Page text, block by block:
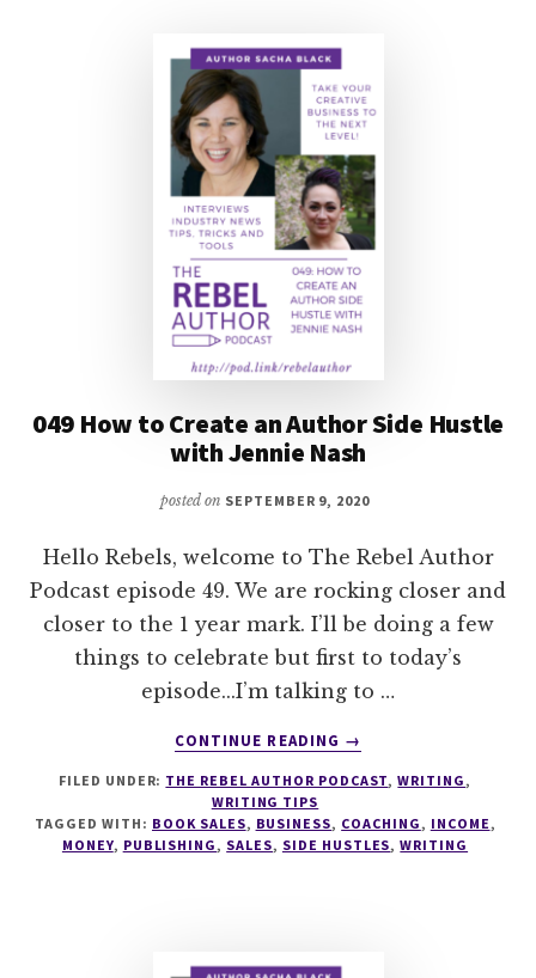
SACHA
BLACK
049 How to Create an Author Side Hustle
with Jennie Nash
posted on SEPTEMBER 9, 2020
Hello Rebels, welcome to The Rebel Author
Podcast episode 49. We are rocking closer and
closer to the 1 year mark. I’ll be doing a few
things to celebrate but first to today’s
episode...I’m talking to …
CONTINUE READING
ABOUT
HOW
CREATE
→
FILED UNDER: THE REBEL AUTHOR PODCAST,WRITING ,
WRITING TIPS
TAGGED WITH: BOOK SALES, BUSINESS, COACHING , INCOME ,
MONEY, PUBLISHING , SALES, SIDE HUSTLES,WRITING